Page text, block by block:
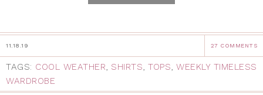
11.18.19 27 COMMENTS
TAGS: COOL WEATHER, SHIRTS, TOPS, WEEKLY TIMELESS
WARDROBE